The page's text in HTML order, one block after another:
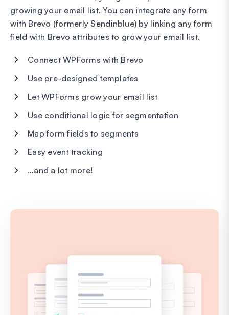
growing your email list. You can integrate any form
with Brevo (formerly Sendinblue) by linking any form
field with Brevo attributes to grow your email list.
Connect WPForms with Brevo
Use pre-designed templates
Let WPForms grow your email list
Use conditional logic for segmentation
Map form fields to segments
Easy event tracking
…and a lot more!